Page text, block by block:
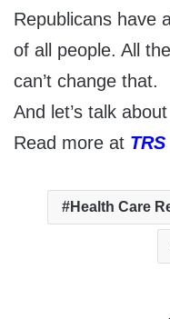
Republicans have
of all people. All
can’t change that.
And let’s talk
Read more at TRS
Health Care